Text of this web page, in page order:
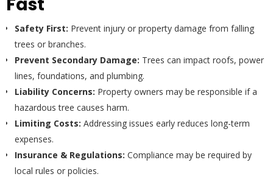
Fast
Safety First: Prevent injury or property damage from falling
trees or branches.
Prevent Secondary Damage: Trees can impact roofs, power
lines, foundations, and plumbing.
Liability Concerns: Property owners may be responsible if a
hazardous tree causes harm.
Limiting Costs: Addressing issues early reduces long-term
expenses.
Insurance & Regulations: Compliance may be required by
local rules or policies.